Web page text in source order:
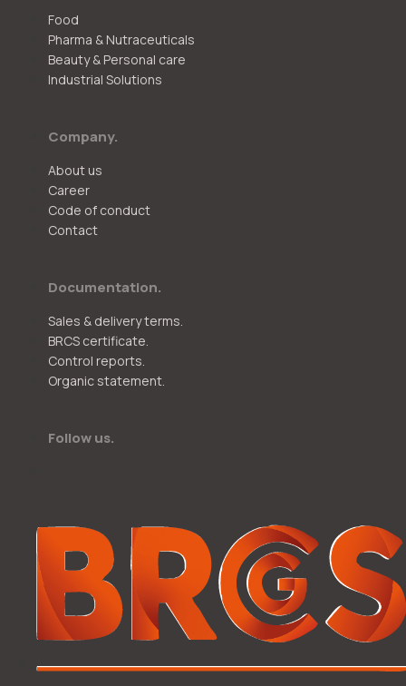
Food
Pharma & Nutraceuticals
Beauty & Personal care
Industrial Solutions
Company.
About us
Career
Code of conduct
Contact
Documentation.
Sales & delivery terms.
BRCS certificate.
Control reports.
Organic statement.
Follow us.